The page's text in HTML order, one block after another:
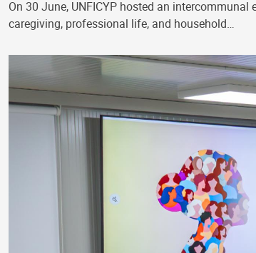
On 30 June, UNFICYP hosted an
caregiving, professional life, and household…